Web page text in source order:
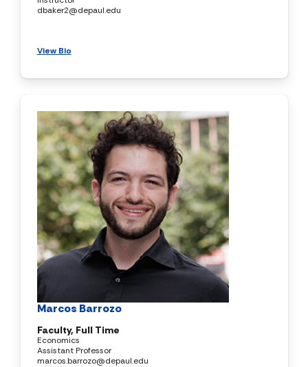
dbaker2@depaul.edu
View Bio
Marcos Barrozo
Faculty, Full Time
Economics
Assistant Professor
marcos.barrozo@depaul.edu